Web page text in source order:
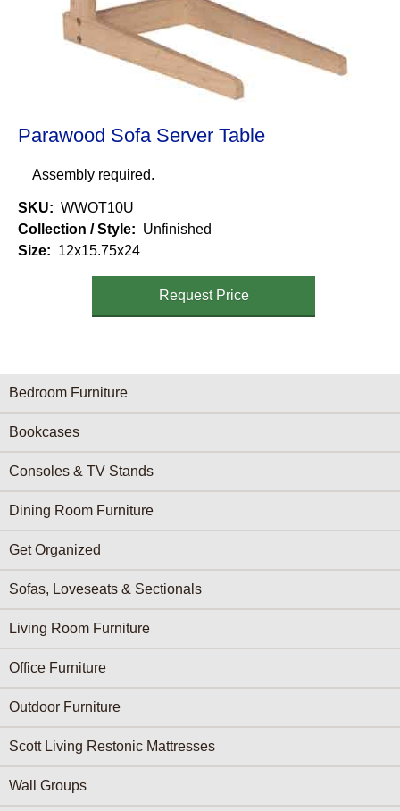
Parawood Sofa Server Table
Assembly required.
SKU
WWOT10U
Collection / Style
Unfinished
Size
12x15.75x24
Request Price
Furniture Categories menu
Bedroom Furniture
Bookcases
Consoles & TV Stands
Dining Room Furniture
Get Organized
Sofas, Loveseats & Sectionals
Living Room Furniture
Office Furniture
Outdoor Furniture
Scott Living Restonic Mattresses
Wall Groups